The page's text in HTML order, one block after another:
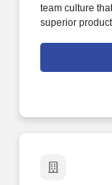
team culture
superior
rafting, had pig